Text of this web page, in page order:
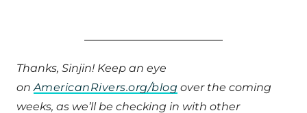
Thanks, Sinjin! Keep an eye
onAmericanRivers.org/blog over the coming
weeks, as we’ll be checking in with other